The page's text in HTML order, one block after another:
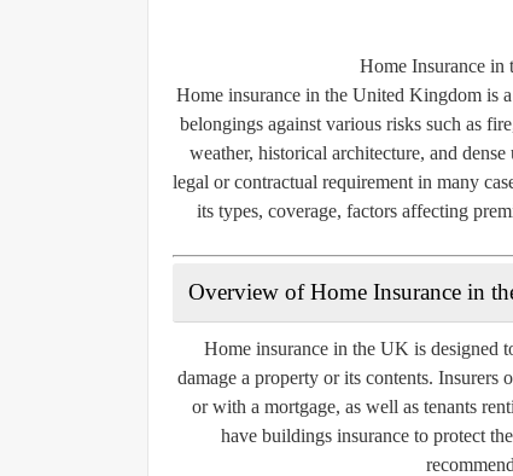
Home Insurance in
Home insurance in the United Kingdom is
belongings against various risks such as
weather, historical architecture, and
legal or contractual requirement in many
its types, coverage, factors affecting
Overview of Home Insurance in
Home insurance in the UK is designed
damage a property or its contents.
or with a mortgage, as well as tenants
have buildings insurance to protect